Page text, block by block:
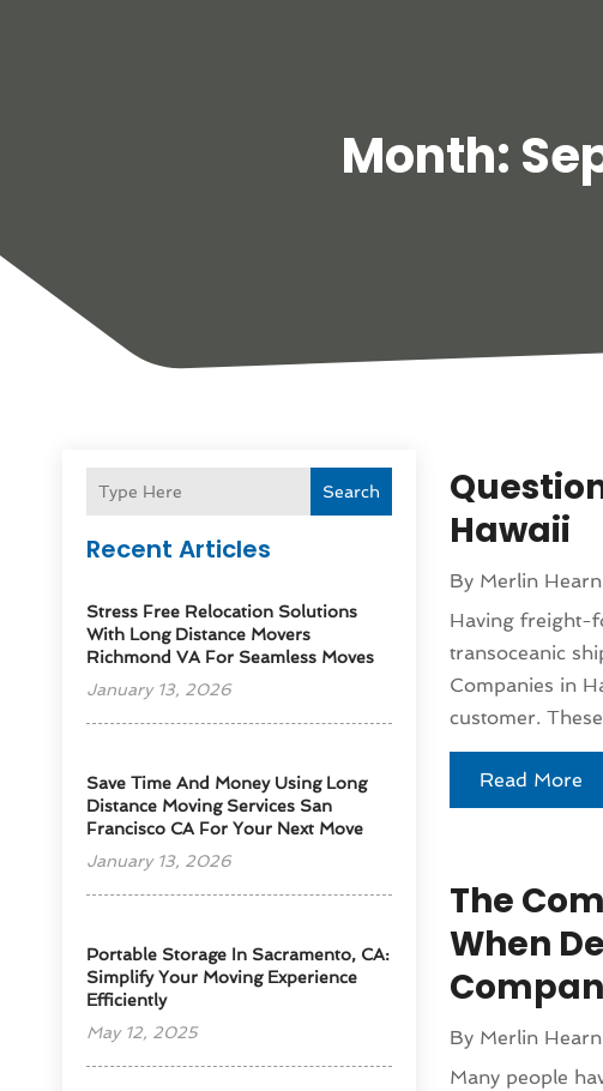
Month:
Search
Recent Articles
Stress Free Relocation Solutions
With Long Distance Movers
Richmond VA For Seamless Moves
January 13, 2026
Save Time And Money Using Long
Distance Moving Services San
Francisco CA For Your Next Move
January 13, 2026
Portable Storage In Sacramento, CA:
Simplify Your Moving Experience
Efficiently
May 12, 2025
Hawaii
By Merlin Hearn
Having freight-
transoceanic
Companies in
customer.
Read More
The
When
By Merlin Hearn
Many people